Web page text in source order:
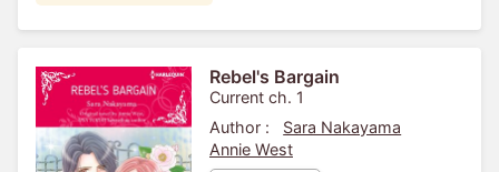
Rebel's Bargain
Current ch. 1
Author :
Sara Nakayama
Annie West